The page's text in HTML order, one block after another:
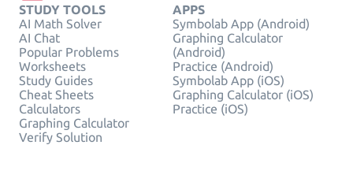
STUDY TOOLS
AI Math Solver
AI Chat
Popular Problems
Worksheets
Study Guides
Cheat Sheets
Calculators
Graphing Calculator
Verify Solution
APPS
Symbolab App (Android)
Graphing Calculator
(Android)
Practice (Android)
Symbolab App (iOS)
Graphing Calculator (iOS)
Practice (iOS)